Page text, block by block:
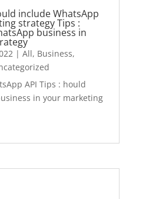
include WhatsApp
strategy Tips :
business in
| All, Business,
API Tips : hould
in your marketing